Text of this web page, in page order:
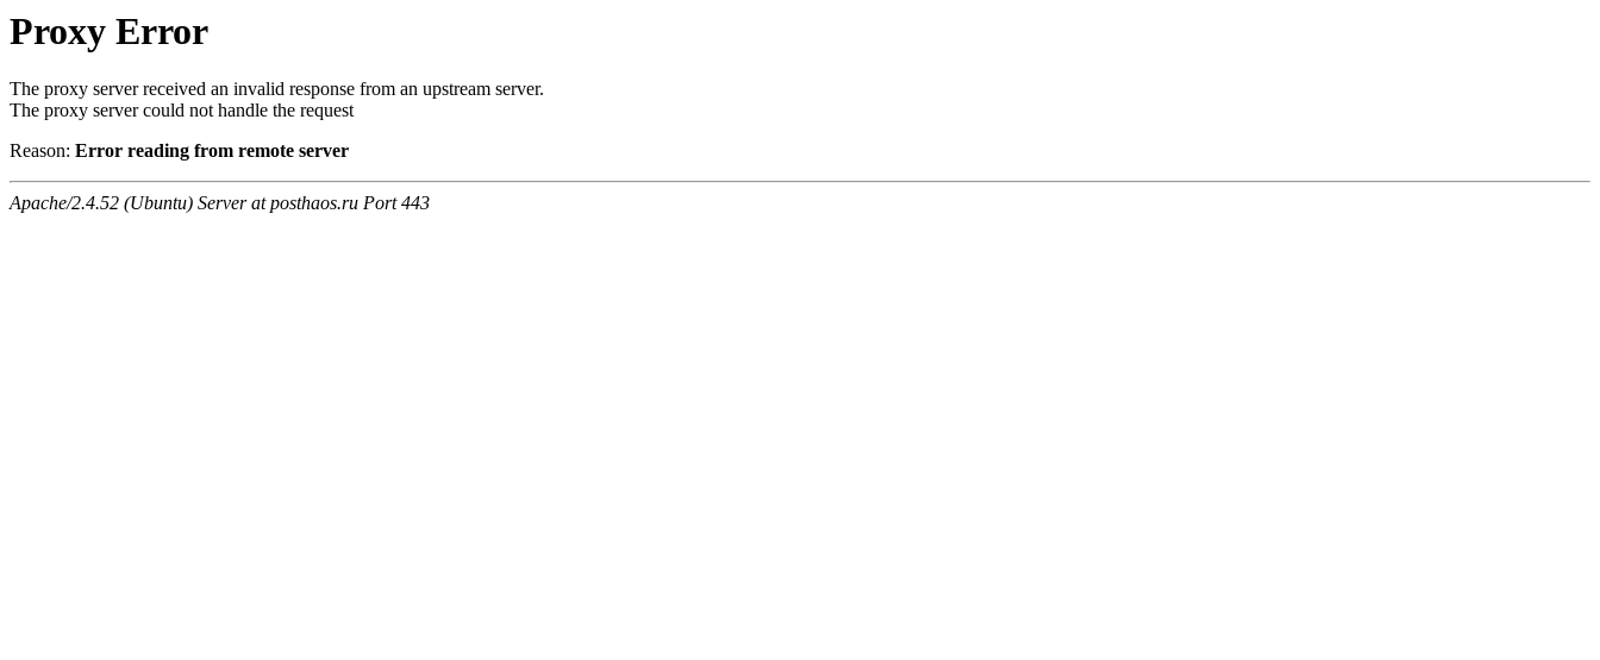
Proxy Error
The proxy server received an invalid response from an upstream server.
The proxy server could not handle the request
Reason: Error reading from remote server
Apache/2.4.52 (Ubuntu) Server at posthaos.ru Port 443